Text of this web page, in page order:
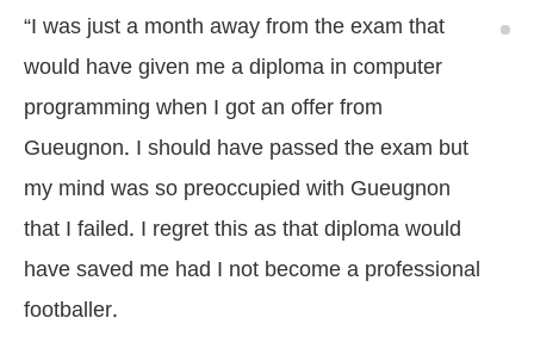
“I was just a month away from the exam that
would have given me a diploma in computer
programming when I got an offer from
Gueugnon. I should have passed the exam but
my mind was so preoccupied with Gueugnon
that I failed. I regret this as that diploma would
have saved me had I not become a professional
footballer.